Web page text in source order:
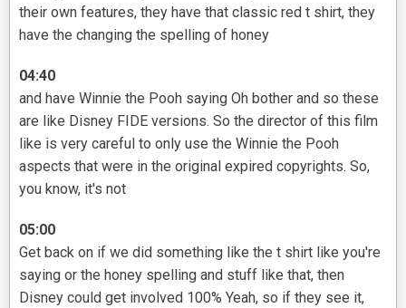
their own features, they have that classic red t shirt, they
have the changing the spelling of honey
04:40
and have Winnie the Pooh saying Oh bother and so these
are like Disney FIDE versions. So the director of this film
like is very careful to only use the Winnie the Pooh
aspects that were in the original expired copyrights. So,
you know, it's not
05:00
Get back on if we did something like the t shirt like you're
saying or the honey spelling and stuff like that, then
Disney could get involved 100% Yeah, so if they see it,